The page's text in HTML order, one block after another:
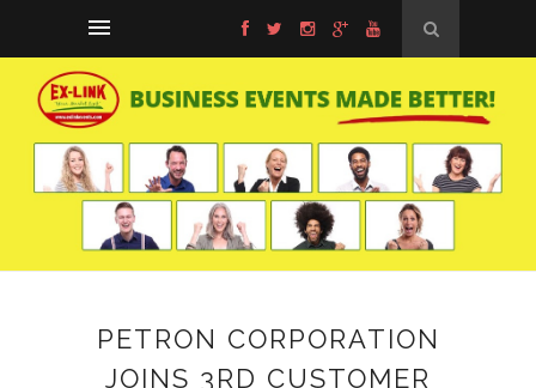
PETRON CORPORATION
JOINS 3RD CUSTOMER